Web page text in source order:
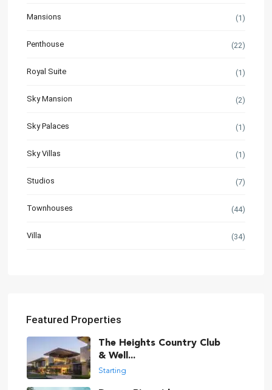
Mansions (1)
Penthouse (22)
Royal Suite (1)
Sky Mansion (2)
Sky Palaces (1)
Sky Villas (1)
Studios (7)
Townhouses (44)
Villa (34)
Featured Properties
The Heights Country Club
& Well...
Starting